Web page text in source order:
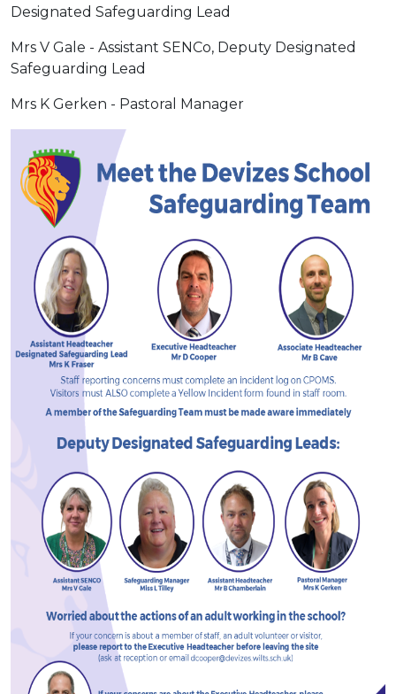
Designated Safeguarding Lead
Mrs V Gale - Assistant SENCo, Deputy Designated
Safeguarding Lead
Mrs K Gerken - Pastoral Manager